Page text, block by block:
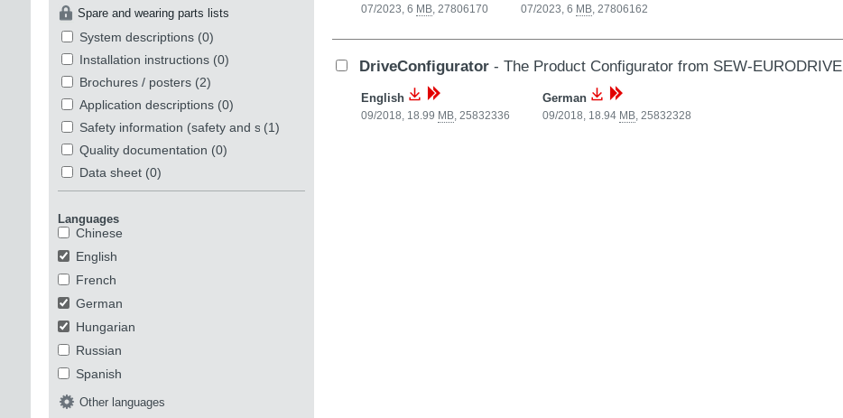
Spare and wearing parts lists
System descriptions (0)
Installation instructions (0)
Brochures / posters (2)
Application descriptions (0)
Safety information (safety and security)
(1)
Quality documentation (0)
Data sheet (0)
Languages
Chinese
English
French
German
Hungarian
Russian
Spanish
Other languages
07/2023, 6 MB, 27806170 07/2023, 6 MB, 27806162
DriveConfigurator- The Product Configurator from SEW-EURODRIVE
English
09/2018, 18.99 MB, 25832336
German
09/2018, 18.94 MB, 25832328